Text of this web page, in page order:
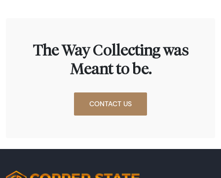
The Way Collecting was
Meant to be.
CONTACT US